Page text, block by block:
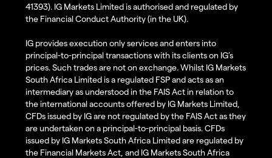
41393). IG Markets Limited is authorised and regulated by
the Financial Conduct Authority (in the UK).
IG provides execution only services and enters into
principal-to-principal transactions with its clients on IG’s
prices. Such trades are not on exchange. Whilst IG Markets
South Africa Limited is a regulated FSP and acts as an
intermediary as understood in the FAIS Act in relation to
the international accounts offered by IG Markets Limited,
CFDs issued by IG are not regulated by the FAIS Act as they
are undertaken on a principal-to-principal basis. CFDs
issued by IG Markets South Africa Limited are regulated by
the Financial Markets Act, and IG Markets South Africa